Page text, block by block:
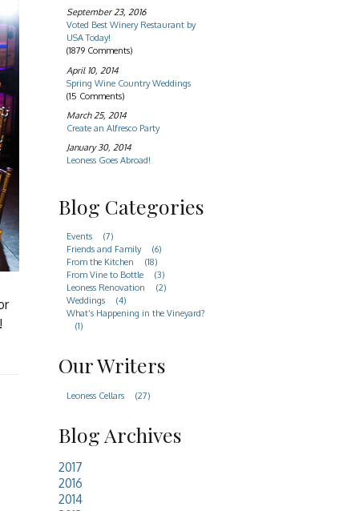
September 23, 2016
Voted Best Winery Restaurant by
USA Today!
(1879 Comments)
April 10, 2014
Spring Wine Country Weddings
(15 Comments)
March 25, 2014
Create an Alfresco Party
January 30, 2014
Leoness Goes Abroad!
Blog Categories
Events
(7)
Friends and Family
(6)
From the Kitchen
(18)
From Vine to Bottle
(3)
Leoness Renovation
(2)
Weddings
(4)
What’s Happening in the Vineyard?
(1)
Our Writers
Leoness Cellars (27)
Blog Archives
2017
2016
2014